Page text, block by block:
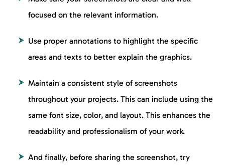
focused on the relevant information.
Use proper annotations to highlight the specific
areas and texts to better explain the graphics.
Maintain a consistent style of screenshots
throughout your projects. This can include using the
same font size, color, and layout. This enhances the
readability and professionalism of your work.
And finally, before sharing the screenshot, try